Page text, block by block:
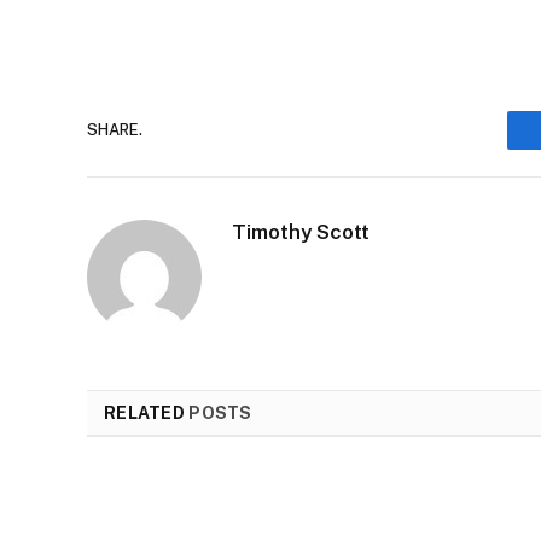
SHARE.
Timothy Scott
RELATED POSTS